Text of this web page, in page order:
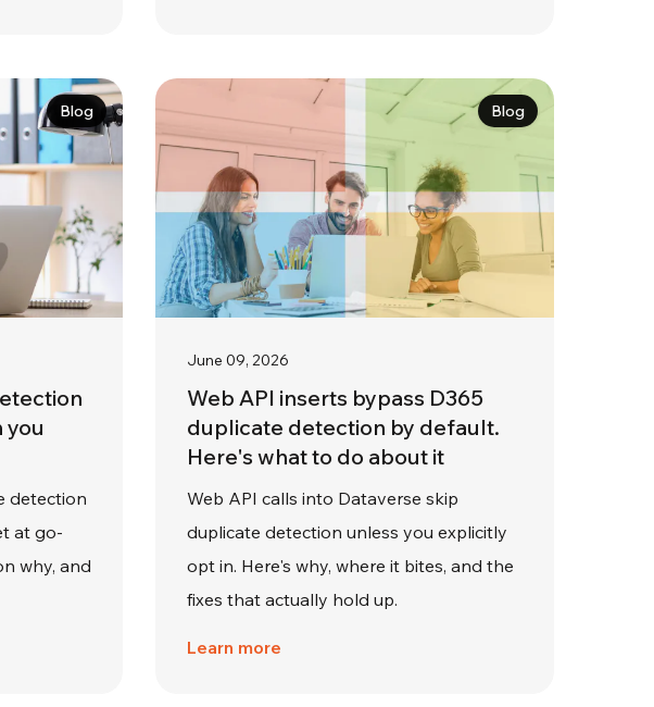
Blog
you
detection
at go-
why, and
Blog
June 09, 2026
Web API inserts bypass D365
duplicate detection by default.
Here's what to do about it
Web API calls into Dataverse skip
duplicate detection unless you explicitly
opt in. Here's why, where it bites, and the
fixes that actually hold up.
Learn more